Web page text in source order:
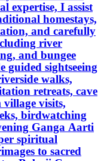
the
built in
offer safe,
in
homestays,
and carefully
river
and bungee
walks,
retreats, cave
visits,
birdwatching
Ganga Aarti
to sacred